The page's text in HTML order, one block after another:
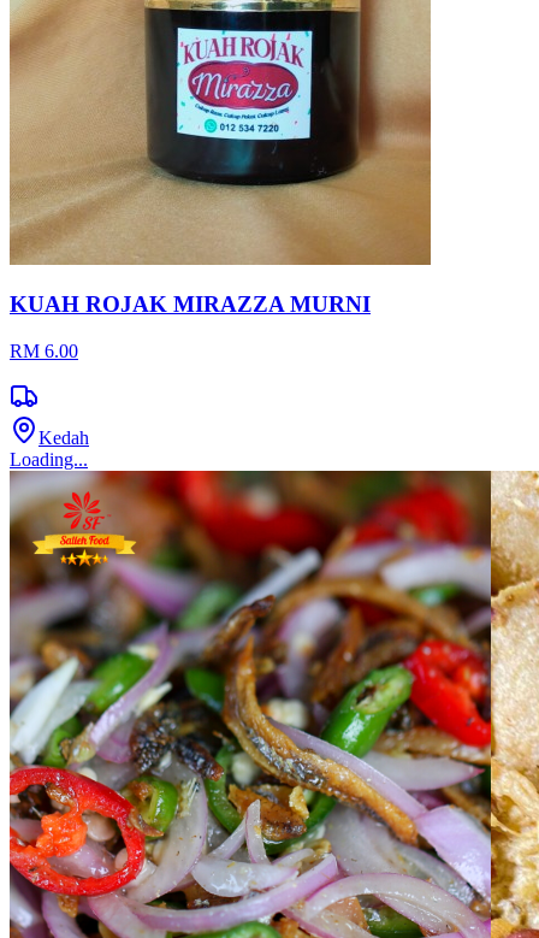
KUAH ROJAK MIRAZZA MURNI
RM 6.00
Kedah
Loading...